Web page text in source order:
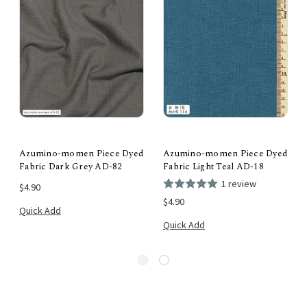
Azumino-momen Piece Dyed
Fabric Dark Grey AD-82
$4.90
Quick Add
Azumino-momen Piece Dyed
Fabric Light Teal AD-18
1 review
$4.90
Quick Add